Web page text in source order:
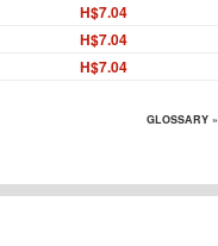
H$7.04
H$7.04
H$7.04
GLOSSARY »